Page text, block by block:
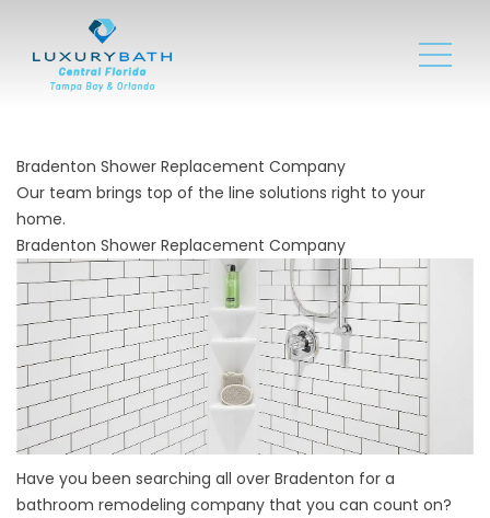
Bradenton Shower Replacement Company
Our team brings top of the line solutions right to your
home.
Bradenton Shower Replacement Company
Have you been searching all over Bradenton for a
bathroom remodeling company that you can count on?